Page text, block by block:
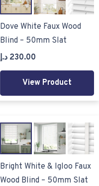
Dove White Faux Wood
Blind – 50mm Slat
230.00 د.إ
View Product
Bright White & Igloo Faux
Wood Blind – 50mm Slat